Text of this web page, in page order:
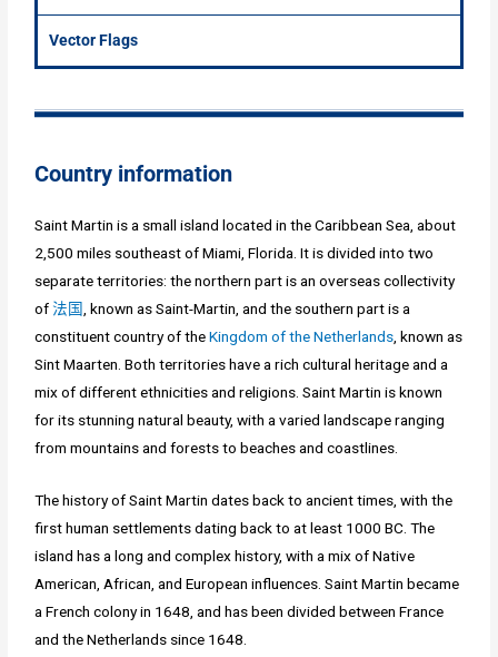
Vector Flags
Country information
Saint Martin is a small island located in the Caribbean Sea, about
2,500 miles southeast of Miami, Florida. It is divided into two
separate territories: the northern part is an overseas collectivity
of 法国, known as Saint-Martin, and the southern part is a
constituent country of theKingdom of the Netherlands, known as
Sint Maarten. Both territories have a rich cultural heritage and a
mix of different ethnicities and religions. Saint Martin is known
for its stunning natural beauty, with a varied landscape ranging
from mountains and forests to beaches and coastlines.
The history of Saint Martin dates back to ancient times, with the
first human settlements dating back to at least 1000 BC. The
island has a long and complex history, with a mix of Native
American, African, and European influences. Saint Martin became
a French colony in 1648, and has been divided between France
and the Netherlands since 1648.